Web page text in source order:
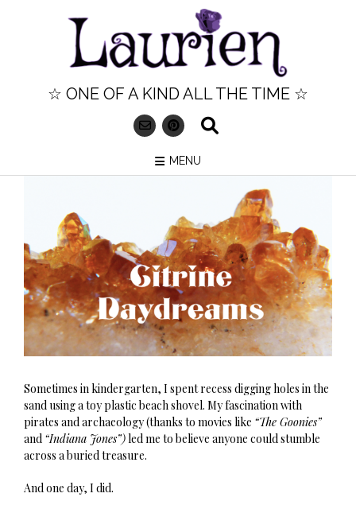
☆ ONE OF A KIND ALL THE TIME ☆
MENU
Sometimes in kindergarten, I spent recess digging holes in the
sand using a toy plastic beach shovel. My fascination with
pirates and archaeology (thanks to movies like “The Goonies”
and “Indiana Jones”)led me to believe anyone could stumble
across a buried treasure.
And one day, I did.